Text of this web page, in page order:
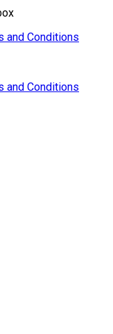
and Conditions
and Conditions